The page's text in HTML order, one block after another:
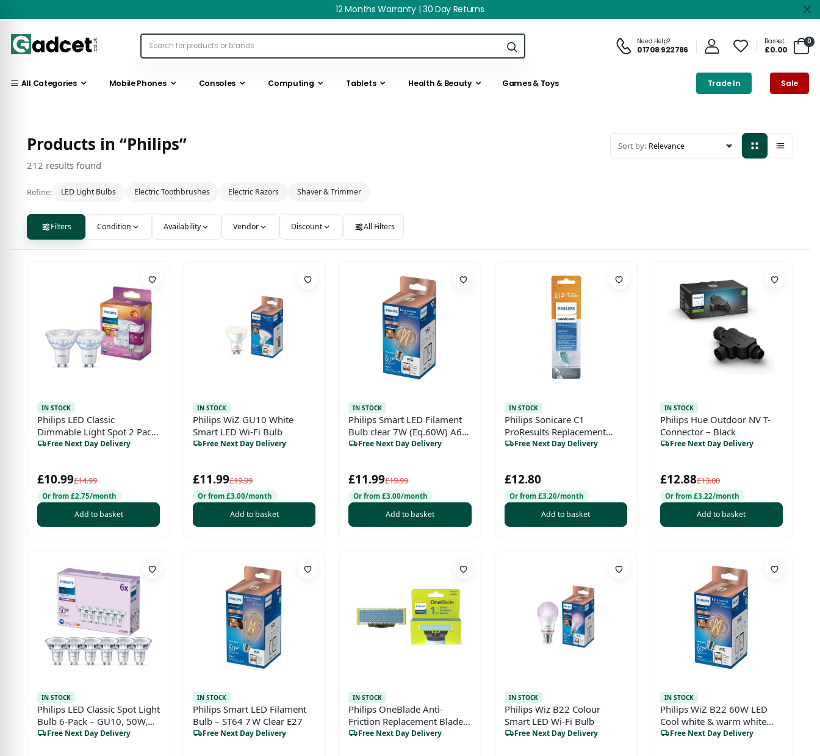
12 Months Warranty | 30 Day Returns
Need Help?
01708 922786
0
Basket
£0.00
All Categories Mobile Phones Consoles Computing Tablets Health & Beauty Games & Toys Trade In Sale
Products in “Philips”
212 results found
Sort by:
Refine: LED Light Bulbs Electric Toothbrushes Electric Razors Shaver & Trimmer
Filters Condition Availability Vendor Discount All Filters
IN STOCK
Philips LED Classic
Dimmable Light Spot 2 Pack
– GU10, 3.8W, 50W
Energy Class F
Free Next Day Delivery
£10.99£14.99
Or from £2.75/month
Add to basket
IN STOCK
Philips WiZ GU10 White
Smart LED Wi-Fi Bulb
Free Next Day Delivery
£11.99£19.99
Or from £3.00/month
Add to basket
IN STOCK
Philips Smart LED Filament
Bulb clear 7W (Eq.60W) A60
E27Free Next Day Delivery
£11.99£19.99
Or from £3.00/month
Add to basket
IN STOCK
Philips Sonicare C1
ProResults Replacement
Brush Heads – 2+1 Value
Free Next Day Delivery
£12.80
Or from £3.20/month
Add to basket
IN STOCK
Philips Hue Outdoor NV T-
Connector – Black
Free Next Day Delivery
£12.88£13.00
Or from £3.22/month
Add to basket
IN STOCK
Philips LED Classic Spot Light
Bulb 6-Pack – GU10, 50W,
Cool White 4000K, Non-
Free Next Day Delivery
IN STOCK
Philips Smart LED Filament
Bulb – ST64 7 W Clear E27
Free Next Day Delivery
IN STOCK
Philips OneBlade Anti-
Friction Replacement Blade –
For OneBlade Hybrid Shaver
Free Next Day Delivery
IN STOCK
Philips Wiz B22 Colour
Smart LED Wi-Fi Bulb
Free Next Day Delivery
IN STOCK
Philips WiZ B22 60W LED
Cool white & warm white
A60 Non-dimmable Light
Free Next Day Delivery